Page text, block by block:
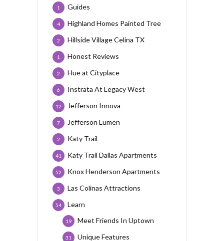
Guides
1
Highland Homes Painted Tree
4
Hillside Village Celina TX
2
Honest Reviews
1
Hue at Cityplace
2
Instrata At Legacy West
6
Jefferson Innova
12
Jefferson Lumen
7
Katy Trail
2
Katy Trail Dallas Apartments
41
Knox Henderson Apartments
52
Las Colinas Attractions
3
Learn
54
Meet Friends In Uptown
19
Unique Features
31